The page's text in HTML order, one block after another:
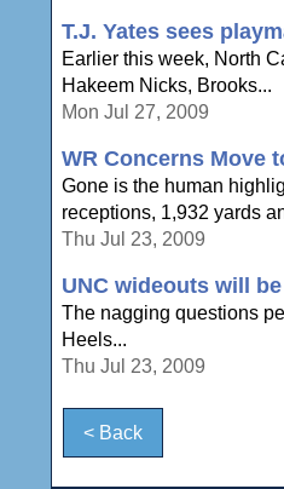
T.J. Yates sees
Earlier this week, North
Hakeem Nicks, Brooks...
Mon Jul 27, 2009
WR Concerns Move
Gone is the human
receptions, 1,932 yards
Thu Jul 23, 2009
UNC wideouts will
The nagging questions
Heels...
Thu Jul 23, 2009
< Back